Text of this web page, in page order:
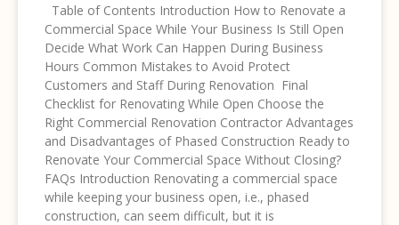
Table of Contents Introduction How to Renovate a
Commercial Space While Your Business Is Still Open
Decide What Work Can Happen During Business
Hours Common Mistakes to Avoid Protect
Customers and Staff During Renovation Final
Checklist for Renovating While Open Choose the
Right Commercial Renovation Contractor Advantages
and Disadvantages of Phased Construction Ready to
Renovate Your Commercial Space Without Closing?
FAQs Introduction Renovating a commercial space
while keeping your business open, i.e., phased
construction, can seem difficult, but it is